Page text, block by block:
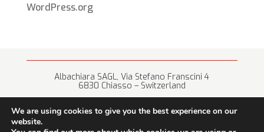
WordPress.org
Albachiara SAGL, Via Stefano Franscini 4
6830 Chiasso – Switzerland
We are using cookies to give you the best experience on our
website.